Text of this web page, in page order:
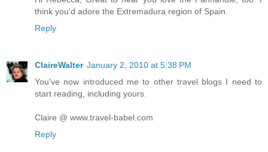
think you'd adore the Extremadura region of Spain.
Reply
ClaireWalter January 2, 2010 at 5:38 PM
You've now introduced me to other travel blogs I need to
start reading, including yours.
Claire @ www.travel-babel.com
Reply